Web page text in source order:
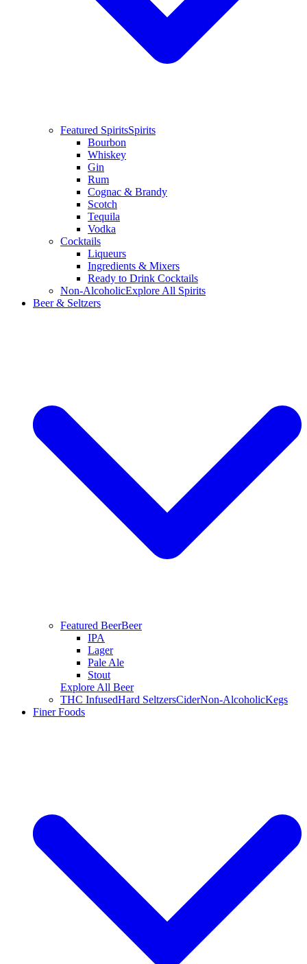
Featured SpiritsSpirits
Bourbon
Whiskey
Gin
Rum
Cognac & Brandy
Scotch
Tequila
Vodka
Cocktails
Liqueurs
Ingredients & Mixers
Ready to Drink Cocktails
Non-AlcoholicExplore All Spirits
Beer & Seltzers
Featured BeerBeer
IPA
Lager
Pale Ale
Stout
Explore All Beer
THC InfusedHard SeltzersCiderNon-AlcoholicKegs
Finer Foods